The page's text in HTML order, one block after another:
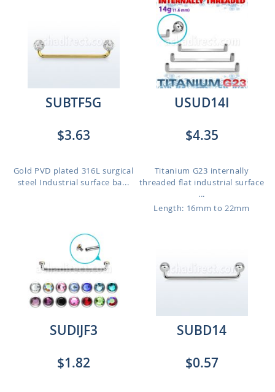
SUBTF5G
$3.63
Gold PVD plated 316L surgical
steel Industrial surface ba...
USUD14I
$4.35
Titanium G23 internally
threaded flat industrial surface
...
Length: 16mm to 22mm
SUDIJF3
$1.82
SUBD14
$0.57